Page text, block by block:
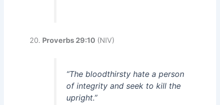
Proverbs 29:10 (NIV)
“The bloodthirsty hate a person
of integrity and seek to kill the
upright.”